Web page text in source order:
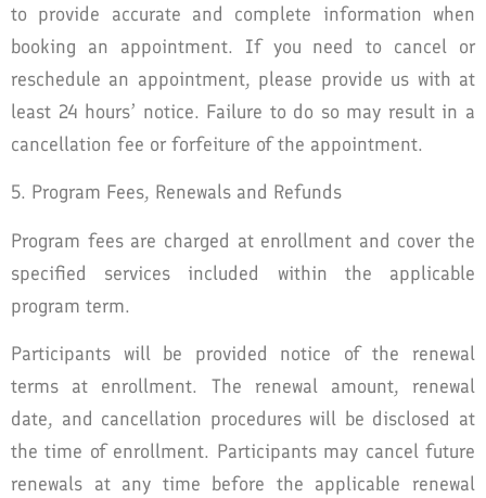
to provide accurate and complete information when
booking an appointment. If you need to cancel or
reschedule an appointment, please provide us with at
least 24 hours’ notice. Failure to do so may result in a
cancellation fee or forfeiture of the appointment.
5. Program Fees, Renewals and Refunds
Program fees are charged at enrollment and cover the
specified services included within the applicable
program term.
Participants will be provided notice of the renewal
terms at enrollment. The renewal amount, renewal
date, and cancellation procedures will be disclosed at
the time of enrollment. Participants may cancel future
renewals at any time before the applicable renewal